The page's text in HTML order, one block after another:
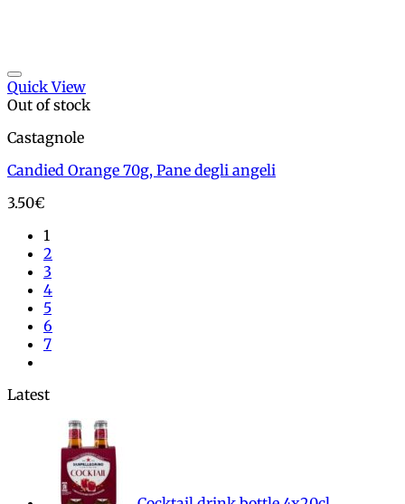
Quick View
Out of stock
Castagnole
Candied Orange 70g, Pane degli angeli
3.50€
1
2
3
4
5
6
7
Latest